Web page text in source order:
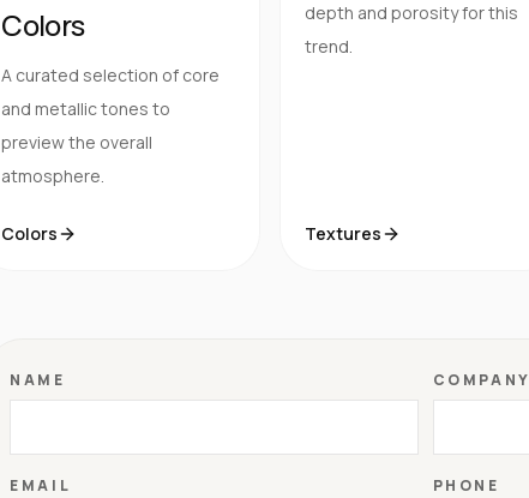
Colors
A curated selection of core
and metallic tones to
preview the overall
atmosphere.
Colors
depth and porosity for this
trend.
Textures
NAME COMPANY
EMAIL PHONE